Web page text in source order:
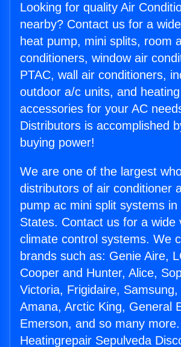
Looking for quality Air
nearby? Contact us for a
heat pump, mini splits, room
conditioners, window air
PTAC, wall air conditioners,
outdoor a/c units, and
accessories for your AC
Distributors is accomplished
buying power!
We are one of the largest
distributors of air conditioner
pump ac mini split systems in
States. Contact us for a wide
climate control systems. We
brands such as: Genie Aire,
Cooper and Hunter, Alice,
Victoria, Frigidaire, Samsung,
Amana, Arctic King, General
Emerson, and so many more.
Heatingrepair Sepulveda